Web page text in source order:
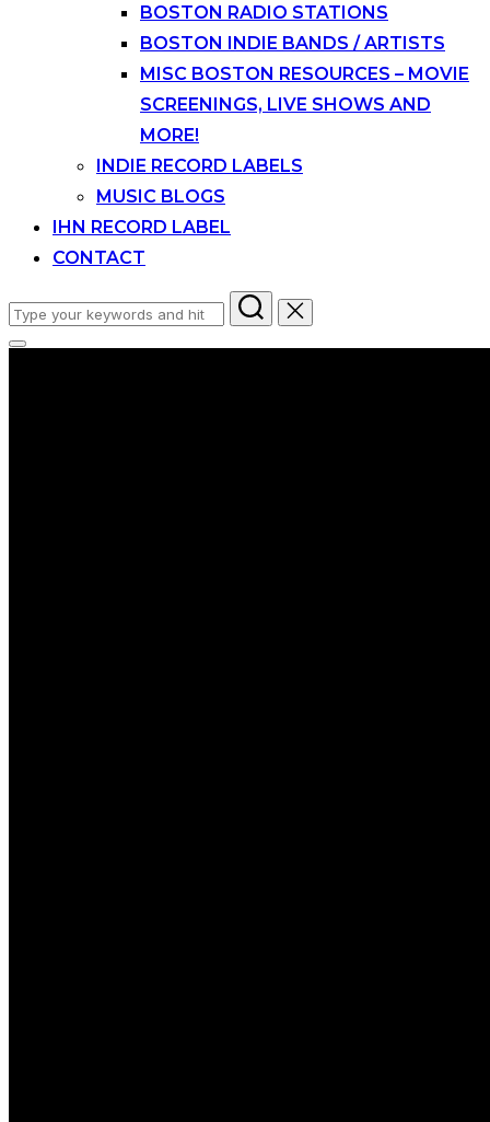
BOSTON RADIO STATIONS
BOSTON INDIE BANDS / ARTISTS
MISC BOSTON RESOURCES – MOVIE
SCREENINGS, LIVE SHOWS AND
MORE!
INDIE RECORD LABELS
MUSIC BLOGS
IHN RECORD LABEL
CONTACT
Search
for:
Toggle